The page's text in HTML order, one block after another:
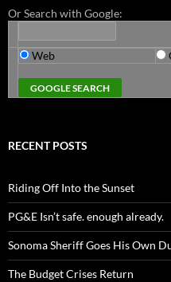
Or Search with Google:
Web
RECENT POSTS
Riding Off Into the Sunset
PG&E Isn’t safe. enough already.
Sonoma Sheriff Goes His Own
The Budget Crises Return